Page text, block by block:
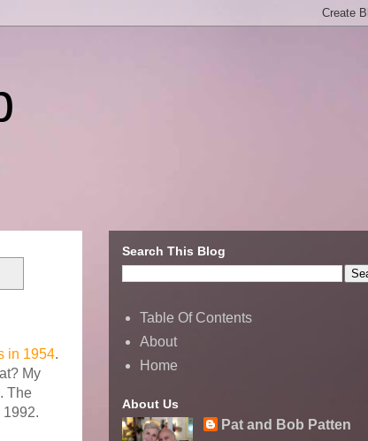
in 1954.
My
The
Search This Blog
Table Of Contents
About
Home
About Us
Pat and Bob Patten